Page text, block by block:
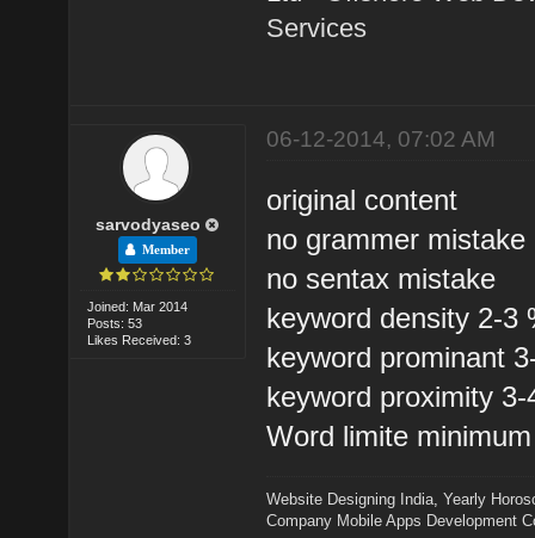
Services
sarvodyaseo
Member
Joined: Mar 2014
Posts: 53
Likes Received: 3
06-12-2014, 07:02 AM
original content
no grammer mistake
no sentax mistake
keyword density 2-3
keyword prominant
keyword proximity 3-
Word limite
Website Designing India ,Yearly
Company Mobile Apps Development